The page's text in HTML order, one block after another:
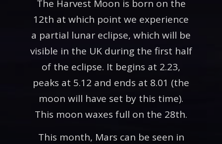
The Harvest Moon is born on the
12th at which point we experience
a partial lunar eclipse, which will be
visible in the UK during the first half
of the eclipse. It begins at 2.23,
peaks at 5.12 and ends at 8.01 (the
moon will have set by this time).
This moon waxes full on the 28th.
This month, Mars can be seen in